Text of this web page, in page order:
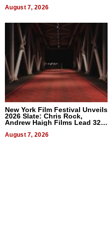
August 7, 2026
New York Film Festival Unveils
2026 Slate: Chris Rock,
Andrew Haigh Films Lead 32
August 7, 2026